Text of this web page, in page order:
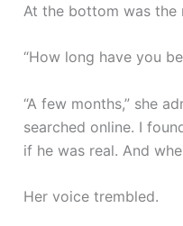
At the bottom was the
“How long have you
“A few months,” she
searched online. I
if he was real. And
Her voice trembled.